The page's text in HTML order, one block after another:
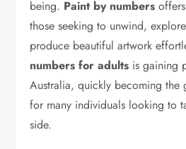
being. Paint by numbers
those seeking to unwind,
produce beautiful artwork
numbers for adults is gaining
Australia, quickly becoming the
for many individuals looking to
side.